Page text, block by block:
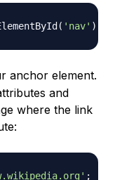
( 'nav' )
anchor element.
and
where the link
;